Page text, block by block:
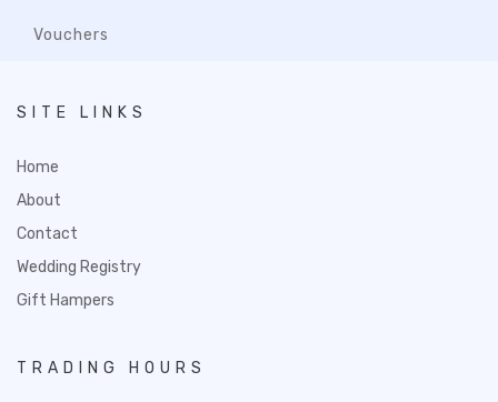
Vouchers
SITE LINKS
Home
About
Contact
Wedding Registry
Gift Hampers
TRADING HOURS